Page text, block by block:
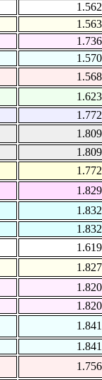
1.562
1.563
1.736
1.570
1.568
1.623
1.772
1.809
1.809
1.772
1.829
1.832
1.832
1.619
1.827
1.820
1.820
1.841
1.841
1.756